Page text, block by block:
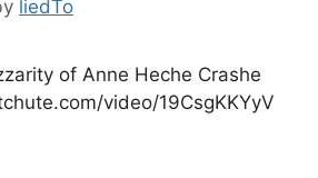
liedTo
of Anne Heche Crashe
video/19CsgKKYyV